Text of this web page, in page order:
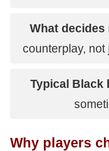
What decides
counterplay,
Typical Black
Why players